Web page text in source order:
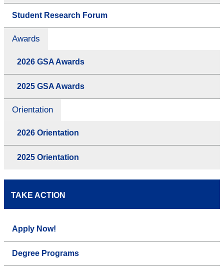
Student Research Forum
Awards
2026 GSA Awards
2025 GSA Awards
Orientation
2026 Orientation
2025 Orientation
TAKE ACTION
Apply Now!
Degree Programs